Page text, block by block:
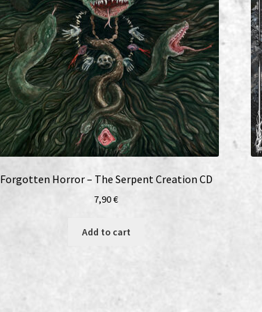
Forgotten Horror – The Serpent Creation CD
7,90€
Add to cart